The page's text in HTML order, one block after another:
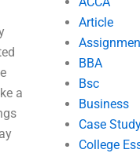
a
Article
BBA
Bsc
Business
Case
College